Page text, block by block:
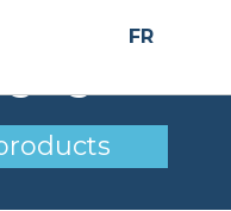
FR
gas